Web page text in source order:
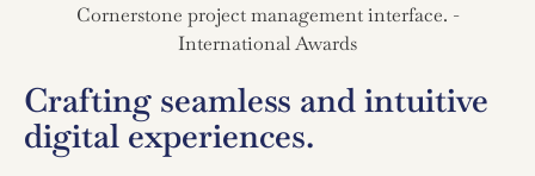
Crafting seamless and intuitive
digital experiences.